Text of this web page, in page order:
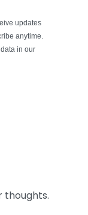
updates
anytime.
in our
thoughts.